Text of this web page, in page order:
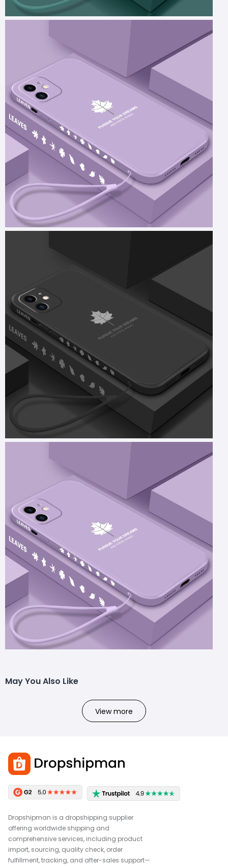
May You Also Like
View more
Dropshipman is a dropshipping supplier
offering worldwide shipping and
comprehensive services, including product
import, sourcing, quality check, order
fulfillment, tracking, and after-sales support—